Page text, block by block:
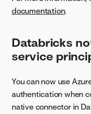
documentation.
Databricks
service
You can now use
authentication when
native connector in